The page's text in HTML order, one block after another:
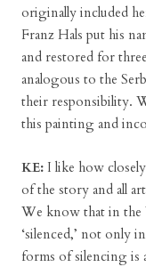
originally included
Franz Hals put his
and restored for
analogous to the
their responsibility.
this painting and
KE: I like how
of the story and all
We know that in the
‘silenced,’ not only
forms of silencing is